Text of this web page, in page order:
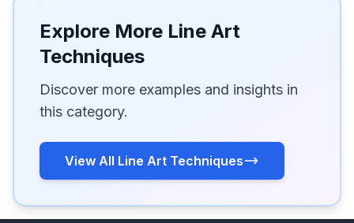
Explore More Line Art
Techniques
Discover more examples and insights in
this category.
View All Line Art Techniques